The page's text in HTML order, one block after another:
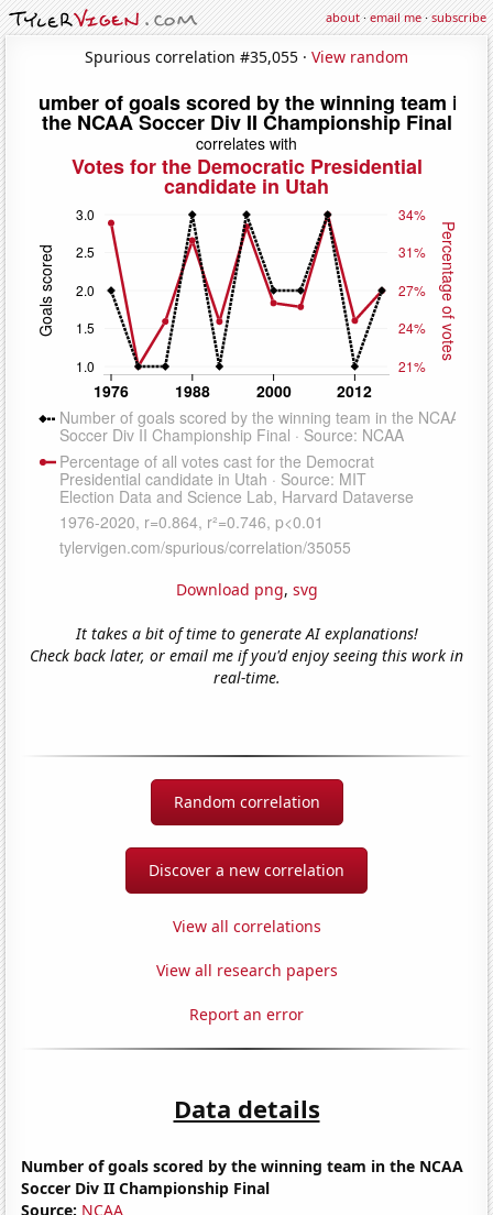
about·email me·subscribe
Spurious correlation #35,055 · View random
Download png, svg
It takes a bit of time to generate AI explanations!
Check back later, or email me if you'd enjoy seeing this work in
real-time.
Random correlation
Discover a new correlation
View all correlations
View all research papers
Report an error
Data details
Number of goals scored by the winning team in the NCAA
Soccer Div II Championship Final
Source: NCAA